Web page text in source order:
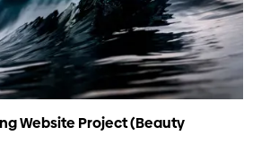
Website Project (Beauty